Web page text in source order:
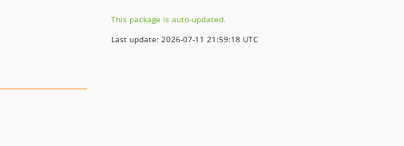
This package is auto-updated.
Last update: 2026-07-11 21:59:18 UTC